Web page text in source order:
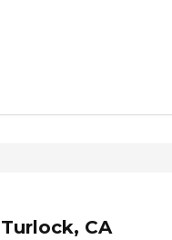
CA